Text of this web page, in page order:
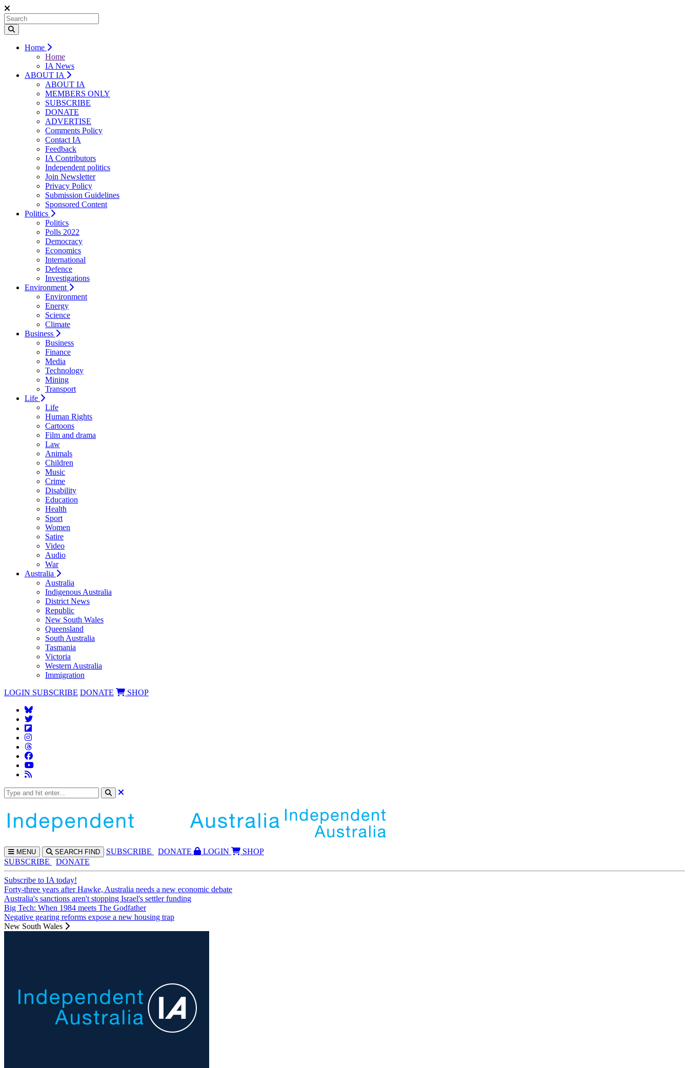
Home
Home
IA News
ABOUT IA
ABOUT IA
MEMBERS ONLY
SUBSCRIBE
DONATE
ADVERTISE
Comments Policy
Contact IA
Feedback
IA Contributors
Independent politics
Join Newsletter
Privacy Policy
Submission Guidelines
Sponsored Content
Politics
Politics
Polls 2022
Democracy
Economics
International
Defence
Investigations
Environment
Environment
Energy
Science
Climate
Business
Business
Finance
Media
Technology
Mining
Transport
Life
Life
Human Rights
Cartoons
Film and drama
Law
Animals
Children
Music
Crime
Disability
Education
Health
Sport
Women
Satire
Video
Audio
War
Australia
Australia
Indigenous Australia
District News
Republic
New South Wales
Queensland
South Australia
Tasmania
Victoria
Western Australia
Immigration
LOGIN SUBSCRIBE DONATE SHOP
MENU SEARCH FIND SUBSCRIBE DONATE LOGIN
SHOP
SUBSCRIBE
DONATE
Subscribe to IA today!
Forty-three years after Hawke, Australia needs a new economic debate
Australia's sanctions aren't stopping Israel's settler funding
Big Tech: When 1984 meets The Godfather
Negative gearing reforms expose a new housing trap
New South Wales